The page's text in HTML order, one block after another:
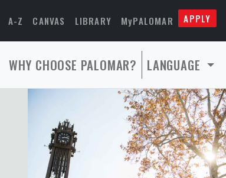
A-Z CANVAS LIBRARY MyPALOMAR APPLY
WHY CHOOSE PALOMAR? LANGUAGE